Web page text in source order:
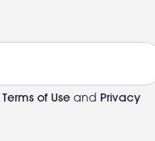
Terms of Use and Privacy